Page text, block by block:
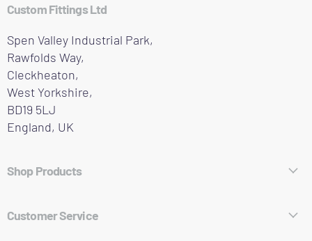
Custom Fittings Ltd
Spen Valley Industrial Park,
Rawfolds Way,
Cleckheaton,
West Yorkshire,
BD19 5LJ
England, UK
Shop Products
Customer Service